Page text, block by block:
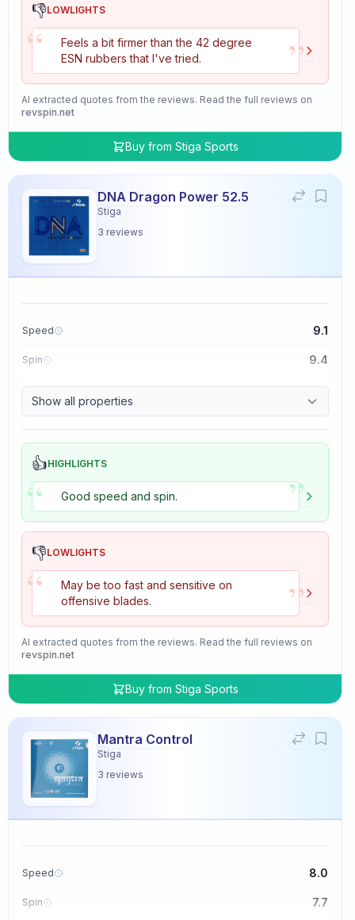
👎LOWLIGHTS
“
Feels a bit firmer than the 42 degree
ESN rubbers that I've tried.
”
AI extracted quotes from the reviews. Read the full reviews on
revspin.net
Buy from Stiga Sports
DNA Dragon Power 52.5
Stiga
3 reviews
Speed 9.1
Spin 9.4
Control 8.5
Tackiness 5.0
Show all properties
👍HIGHLIGHTS
“ Good speed and spin. ”
👎LOWLIGHTS
“
May be too fast and sensitive on
offensive blades.
”
AI extracted quotes from the reviews. Read the full reviews on
revspin.net
Buy from Stiga Sports
Mantra Control
Stiga
3 reviews
Speed 8.0
Spin 7.7